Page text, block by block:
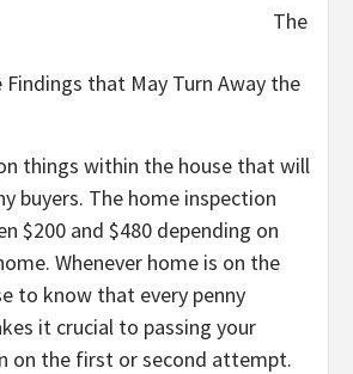
The
that May Turn Away the
things within the house that will
buyers. The home inspection
$200 and $480 depending on
Whenever home is on the
to know that every penny
it crucial to passing your
on the first or second attempt.